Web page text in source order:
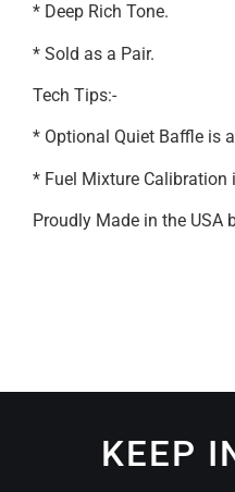
* Deep Rich Tone.
* Sold as a Pair.
Tech Tips:-
* Optional Quiet Baffle is
* Fuel Mixture Calibration
Proudly Made in the USA
KEEP